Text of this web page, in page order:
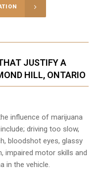
JUSTIFY A
HILL, ONTARIO
influence of marijuana
driving too slow,
bloodshot eyes, glassy
, impaired motor skills and
in the vehicle.